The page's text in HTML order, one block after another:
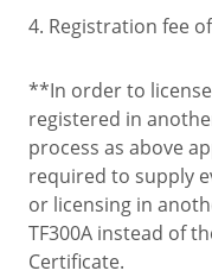
4. Registration fee
**In order to
registered in
process as above
required to supply
or licensing in
TF300A instead of
Certificate.